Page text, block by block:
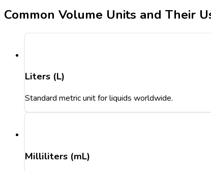
Common Volume Units and Their
Liters (L)
Standard metric unit for liquids worldwide.
Milliliters (mL)